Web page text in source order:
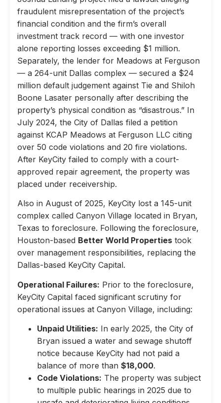
fraudulent misrepresentation of the project’s
financial condition and the firm’s overall
investment track record — with one investor
alone reporting losses exceeding $1 million.
Separately, the lender for Meadows at Ferguson
— a 264-unit Dallas complex — secured a $24
million default judgement against Tie and Shiloh
Boone Lasater personally after describing the
property’s physical condition as “disastrous.” In
July 2024, the City of Dallas filed a petition
against KCAP Meadows at Ferguson LLC citing
over 50 code violations and 20 fire violations.
After KeyCity failed to comply with a court-
approved repair agreement, the property was
placed under receivership.
Also in August of 2025, KeyCity lost a 145-unit
complex called Canyon Village located in Bryan,
Texas to foreclosure. Following the foreclosure,
Houston-based Better World Properties took
over management responsibilities, replacing the
Dallas-based KeyCity Capital.
Operational Failures: Prior to the foreclosure,
KeyCity Capital faced significant scrutiny for
operational issues at Canyon Village, including:
Unpaid Utilities: In early 2025, the City of
Bryan issued a water and sewage shutoff
notice because KeyCity had not paid a
balance of more than $18,000.
Code Violations: The property was subject
to multiple public hearings in 2025 due to